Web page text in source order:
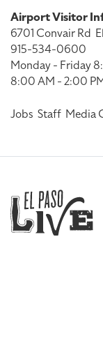
Airport Visitor
6701 Convair Rd
915-534-0600
Monday - Friday
8:00 AM - 2:00
Jobs Staff Media